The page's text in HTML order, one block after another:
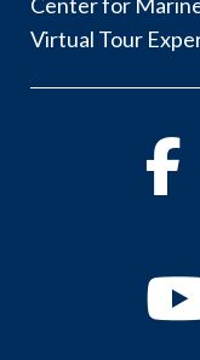
Virtual Tour